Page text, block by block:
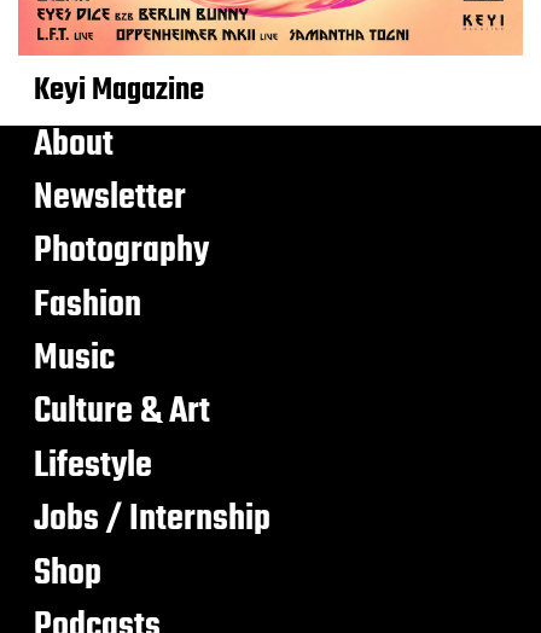
Keyi Magazine
About
Newsletter
Photography
Fashion
Music
Culture & Art
Lifestyle
Jobs / Internship
Shop